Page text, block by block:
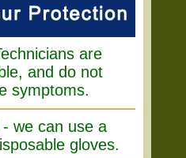
are
and do not
symptoms.
we can use a
gloves.